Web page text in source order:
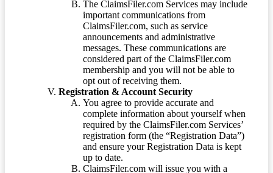
The ClaimsFiler.com Services may include
important communications from
ClaimsFiler.com, such as service
announcements and administrative
messages. These communications are
considered part of the ClaimsFiler.com
membership and you will not be able to
opt out of receiving them.
Registration & Account Security
You agree to provide accurate and
complete information about yourself when
required by the ClaimsFiler.com Services’
registration form (the “Registration Data”)
and ensure your Registration Data is kept
up to date.
ClaimsFiler.com will issue you with a